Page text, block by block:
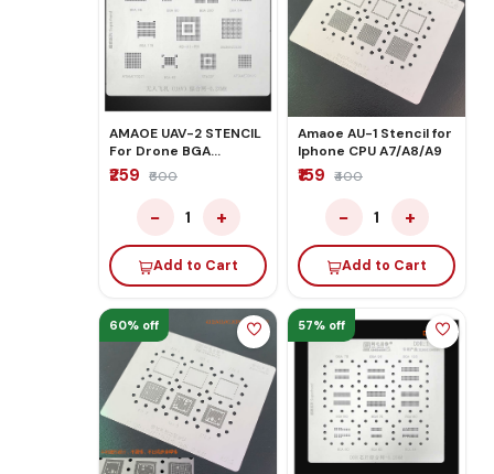
AMAOE UAV-2 STENCIL
For Drone BGA
Reballing
₹259 ₹600
− 1 +
Add to Cart
Amaoe AU-1 Stencil for
Iphone CPU A7/A8/A9
₹159 ₹400
− 1 +
Add to Cart
60% off 57% off